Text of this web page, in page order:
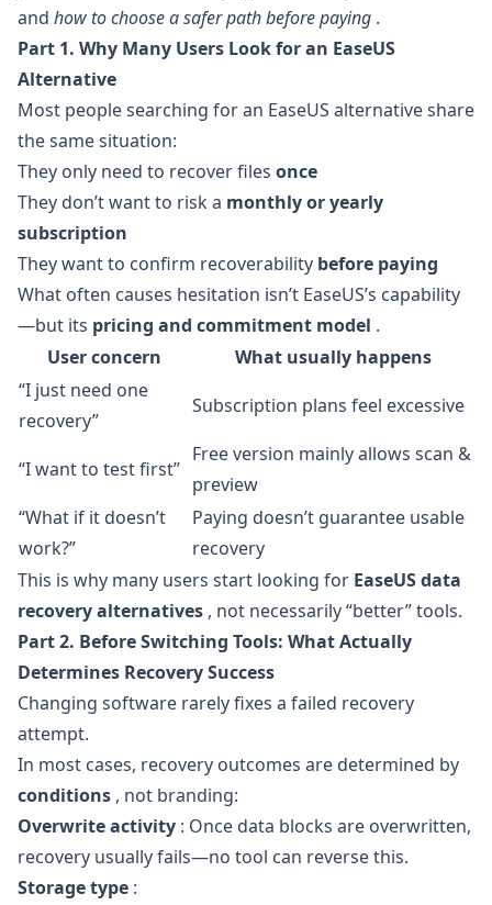
and how to choose a safer path before paying .
Part 1. Why Many Users Look for an EaseUS
Alternative
Most people searching for an EaseUS alternative share
the same situation:
They only need to recover files once
They don’t want to risk a monthly or yearly
subscription
They want to confirm recoverability before paying
What often causes hesitation isn’t EaseUS’s capability
—but its pricing and commitment model .
User concern
What usually happens
“I just need one
recovery”
Subscription plans feel excessive
“I want to test first”
Free version mainly allows scan &
preview
“What if it doesn’t
work?”
Paying doesn’t guarantee usable
recovery
This is why many users start looking for EaseUS data
recovery alternatives , not necessarily “better” tools.
Part 2. Before Switching Tools: What Actually
Determines Recovery Success
Changing software rarely fixes a failed recovery
attempt.
In most cases, recovery outcomes are determined by
conditions , not branding:
Overwrite activity : Once data blocks are overwritten,
recovery usually fails—no tool can reverse this.
Storage type :